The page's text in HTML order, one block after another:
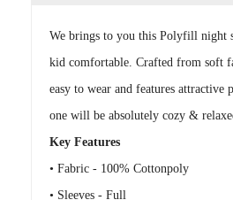
We brings to you this Polyfill night
kid comfortable. Crafted from soft
easy to wear and features attractive
one will be absolutely cozy &
Key Features
• Fabric - 100% Cottonpoly
• Sleeves - Full